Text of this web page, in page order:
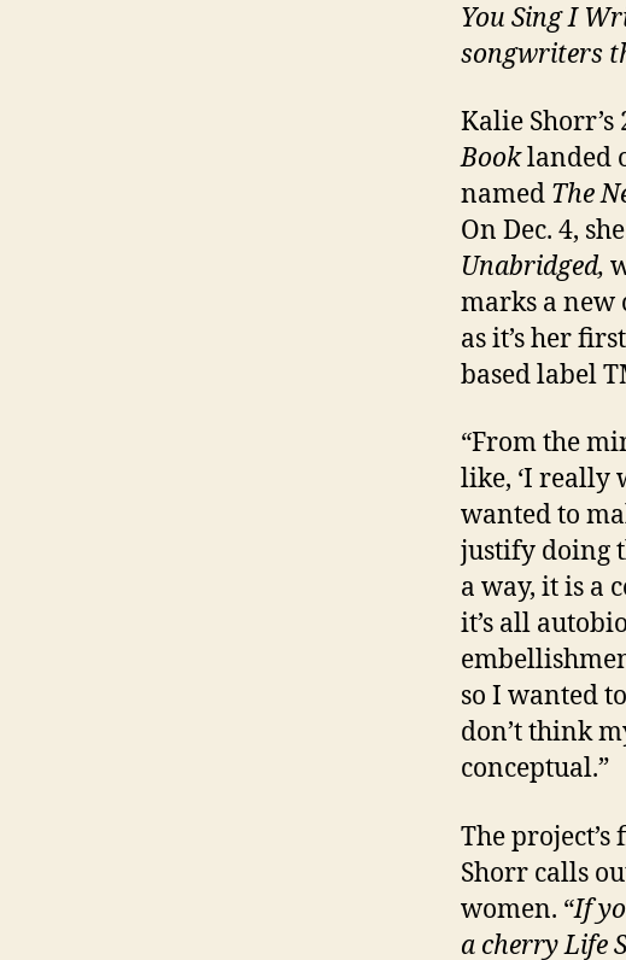
You Sing I
songwriters
Kalie
Booklanded
named The
On Dec. 4,
Unabridged,
marks a
as it’s her
based label
“From the
like, ‘I really
wanted to
justify doing
a way, it is a
it’s all
so I wanted
don’t think
conceptual.”
The
Shorr calls
women. “If
a cherry Life